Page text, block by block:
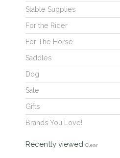
Stable Supplies
For the Rider
For The Horse
Saddles
Dog
Sale
Gifts
Brands You Love!
Recently viewed Clear